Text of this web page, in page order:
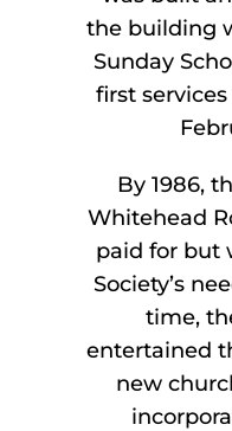
the building
Sunday
first
By 1986,
Whitehead
paid for but
Society’s
time,
entertained
new